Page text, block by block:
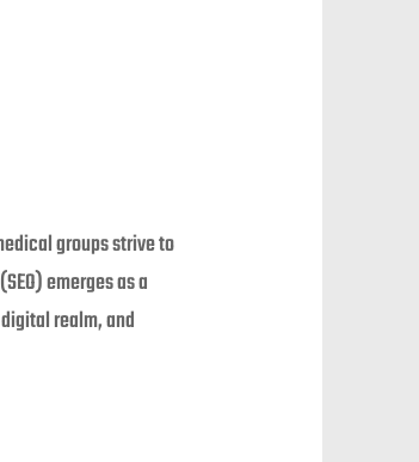
groups strive to
emerges as a
realm, and